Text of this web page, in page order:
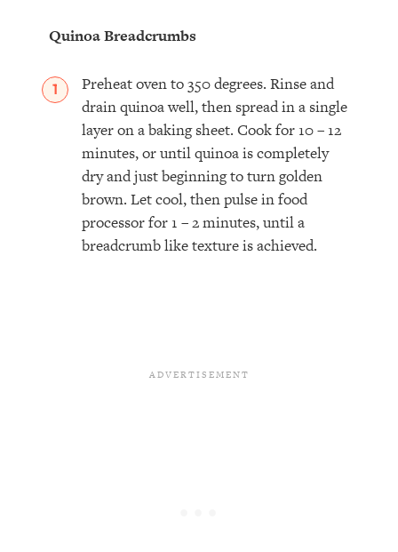
Quinoa Breadcrumbs
Preheat oven to 350 degrees. Rinse and
drain quinoa well, then spread in a single
layer on a baking sheet. Cook for 10 – 12
minutes, or until quinoa is completely
dry and just beginning to turn golden
brown. Let cool, then pulse in food
processor for 1 – 2 minutes, until a
breadcrumb like texture is achieved.